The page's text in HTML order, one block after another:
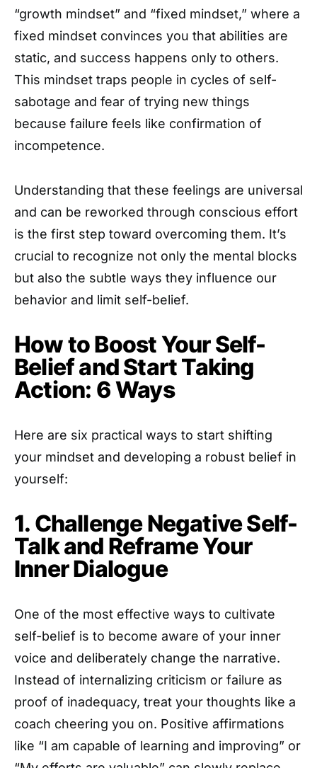
“growth mindset” and “fixed mindset,” where a
fixed mindset convinces you that abilities are
static, and success happens only to others.
This mindset traps people in cycles of self-
sabotage and fear of trying new things
because failure feels like confirmation of
incompetence.
Understanding that these feelings are universal
and can be reworked through conscious effort
is the first step toward overcoming them. It’s
crucial to recognize not only the mental blocks
but also the subtle ways they influence our
behavior and limit self-belief.
How to Boost Your Self-
Belief and Start Taking
Action: 6 Ways
Here are six practical ways to start shifting
your mindset and developing a robust belief in
yourself:
1. Challenge Negative Self-
Talk and Reframe Your
Inner Dialogue
One of the most effective ways to cultivate
self-belief is to become aware of your inner
voice and deliberately change the narrative.
Instead of internalizing criticism or failure as
proof of inadequacy, treat your thoughts like a
coach cheering you on. Positive affirmations
like “I am capable of learning and improving” or